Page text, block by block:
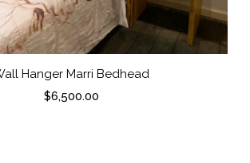
Hanger Marri Bedhead
$6,500.00